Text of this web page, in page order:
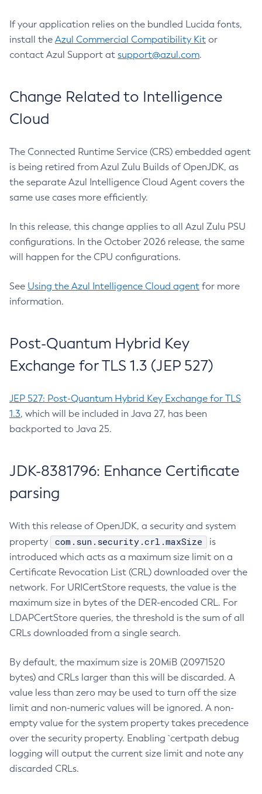
If your application relies on the bundled Lucida fonts,
install the Azul Commercial Compatibility Kit or
contact Azul Support at support@azul.com.
Change Related to Intelligence
Cloud
The Connected Runtime Service (CRS) embedded agent
is being retired from Azul Zulu Builds of OpenJDK, as
the separate Azul Intelligence Cloud Agent covers the
same use cases more efficiently.
In this release, this change applies to all Azul Zulu PSU
configurations. In the October 2026 release, the same
will happen for the CPU configurations.
See Using the Azul Intelligence Cloud agent for more
information.
Post-Quantum Hybrid Key
Exchange for TLS 1.3 (JEP 527)
JEP 527: Post-Quantum Hybrid Key Exchange for TLS
1.3, which will be included in Java 27, has been
backported to Java 25.
JDK-8381796: Enhance Certificate
parsing
With this release of OpenJDK, a security and system
property
com.sun.security.crl.maxSize
is
introduced which acts as a maximum size limit on a
Certificate Revocation List (CRL) downloaded over the
network. For URICertStore requests, the value is the
maximum size in bytes of the DER-encoded CRL. For
LDAPCertStore queries, the threshold is the sum of all
CRLs downloaded from a single search.
By default, the maximum size is 20MiB (20971520
bytes) and CRLs larger than this will be discarded. A
value less than zero may be used to turn off the size
limit and non-numeric values will be ignored. A non-
empty value for the system property takes precedence
over the security property. Enabling `certpath debug
logging will output the current size limit and note any
discarded CRLs.